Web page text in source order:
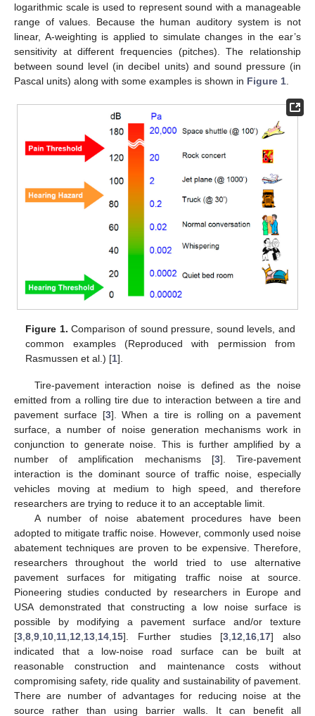
logarithmic scale is used to represent sound with a manageable
range of values. Because the human auditory system is not
linear, A-weighting is applied to simulate changes in the ear’s
sensitivity at different frequencies (pitches). The relationship
between sound level (in decibel units) and sound pressure (in
Pascal units) along with some examples is shown in Figure 1
Figure 1. Comparison of sound pressure, sound levels, and
common examples (Reproduced with permission from
Rasmussen et al.) [1].
Tire-pavement interaction noise is defined as the noise
emitted from a rolling tire due to interaction between a tire and
pavement surface [3]. When a tire is rolling on a pavement
surface, a number of noise generation mechanisms work in
conjunction to generate noise. This is further amplified by a
number of amplification mechanisms [3]. Tire-pavement
interaction is the dominant source of traffic noise, especially
vehicles moving at medium to high speed, and therefore
researchers are trying to reduce it to an acceptable limit.
A number of noise abatement procedures have been
adopted to mitigate traffic noise. However, commonly used noise
abatement techniques are proven to be expensive. Therefore,
researchers throughout the world tried to use alternative
pavement surfaces for mitigating traffic noise at source.
Pioneering studies conducted by researchers in Europe and
USA demonstrated that constructing a low noise surface is
possible by modifying a pavement surface and/or texture
[3,8,9,10,11,12,13,14,15]. Further studies [3,12,16,17] also
indicated that a low-noise road surface can be built at
reasonable construction and maintenance costs without
compromising safety, ride quality and sustainability of pavement.
There are number of advantages for reducing noise at the
source rather than using barrier walls. It can benefit all